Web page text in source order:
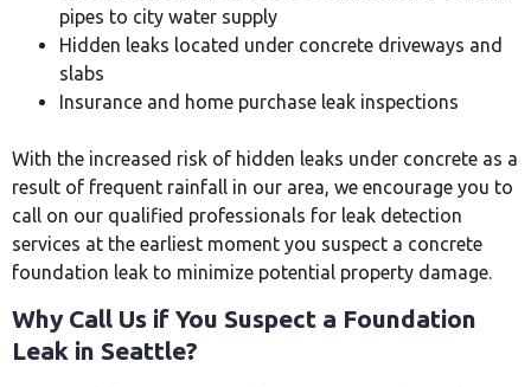
pipes to city water supply
Hidden leaks located under concrete driveways and
slabs
Insurance and home purchase leak inspections
With the increased risk of hidden leaks under concrete as a
result of frequent rainfall in our area, we encourage you to
call on our qualified professionals for leak detection
services at the earliest moment you suspect a concrete
foundation leak to minimize potential property damage.
Why Call Us if You Suspect a Foundation
Leak in Seattle?